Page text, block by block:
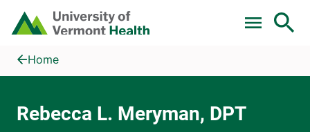
Skip to main content
Home
Rebecca L. Meryman, DPT
Home